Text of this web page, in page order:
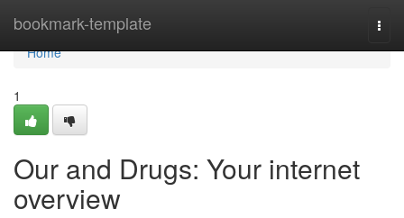
bookmark-template
Home
Home
1
Our and Drugs: Your internet
overview